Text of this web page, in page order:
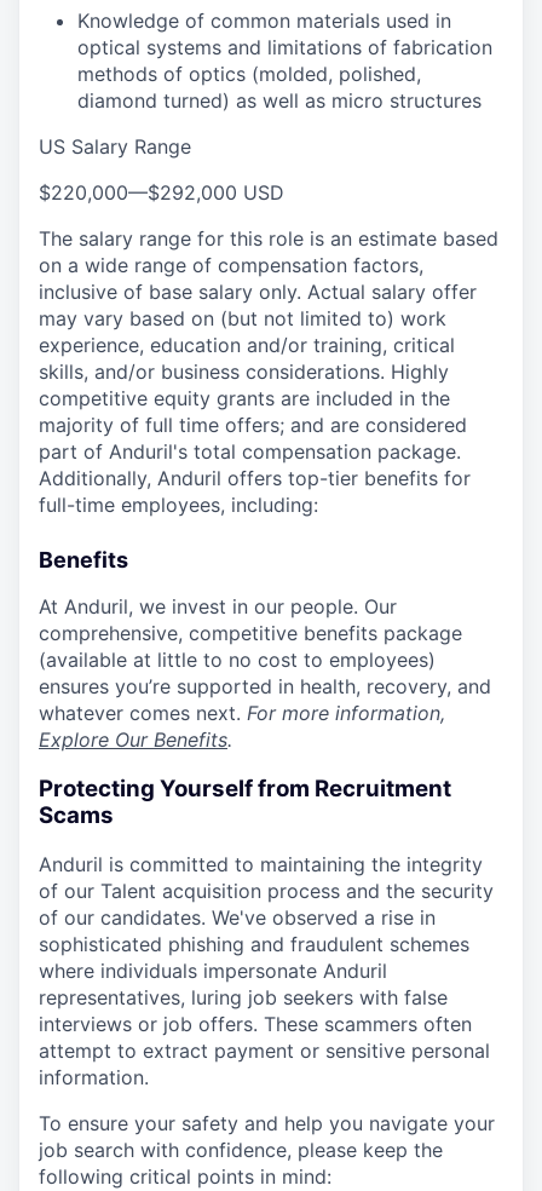
Knowledge of common materials used in
optical systems and limitations of fabrication
methods of optics (molded, polished,
diamond turned) as well as micro structures
US Salary Range
$220,000—$292,000 USD
The salary range for this role is an estimate based
on a wide range of compensation factors,
inclusive of base salary only. Actual salary offer
may vary based on (but not limited to) work
experience, education and/or training, critical
skills, and/or business considerations. Highly
competitive equity grants are included in the
majority of full time offers; and are considered
part of Anduril's total compensation package.
Additionally, Anduril offers top-tier benefits for
full-time employees, including:
Benefits
At Anduril, we invest in our people. Our
comprehensive, competitive benefits package
(available at little to no cost to employees)
ensures you’re supported in health, recovery, and
whatever comes next. For more information,
Explore Our Benefits.
Protecting Yourself from Recruitment
Scams
Anduril is committed to maintaining the integrity
of our Talent acquisition process and the security
of our candidates. We've observed a rise in
sophisticated phishing and fraudulent schemes
where individuals impersonate Anduril
representatives, luring job seekers with false
interviews or job offers. These scammers often
attempt to extract payment or sensitive personal
information.
To ensure your safety and help you navigate your
job search with confidence, please keep the
following critical points in mind: